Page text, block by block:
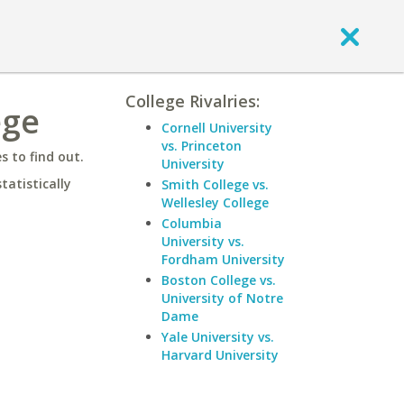
to find out.
College Rivalries:
Cornell University
vs. Princeton
University
Smith College vs.
Wellesley College
Columbia
University vs.
Fordham University
Boston College vs.
University of Notre
Dame
Yale University vs.
Harvard University